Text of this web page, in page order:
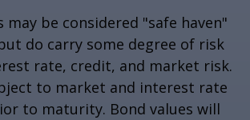
may be considered "safe haven"
do carry some degree of risk
rate, credit, and market risk.
to market and interest rate
to maturity. Bond values will